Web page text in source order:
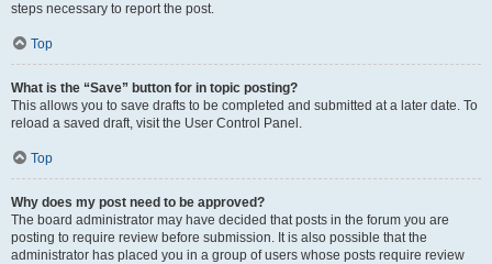
steps necessary to report the post.
Top
What is the “Save” button for in topic posting?
This allows you to save drafts to be completed and submitted at a later date. To
reload a saved draft, visit the User Control Panel.
Top
Why does my post need to be approved?
The board administrator may have decided that posts in the forum you are
posting to require review before submission. It is also possible that the
administrator has placed you in a group of users whose posts require review